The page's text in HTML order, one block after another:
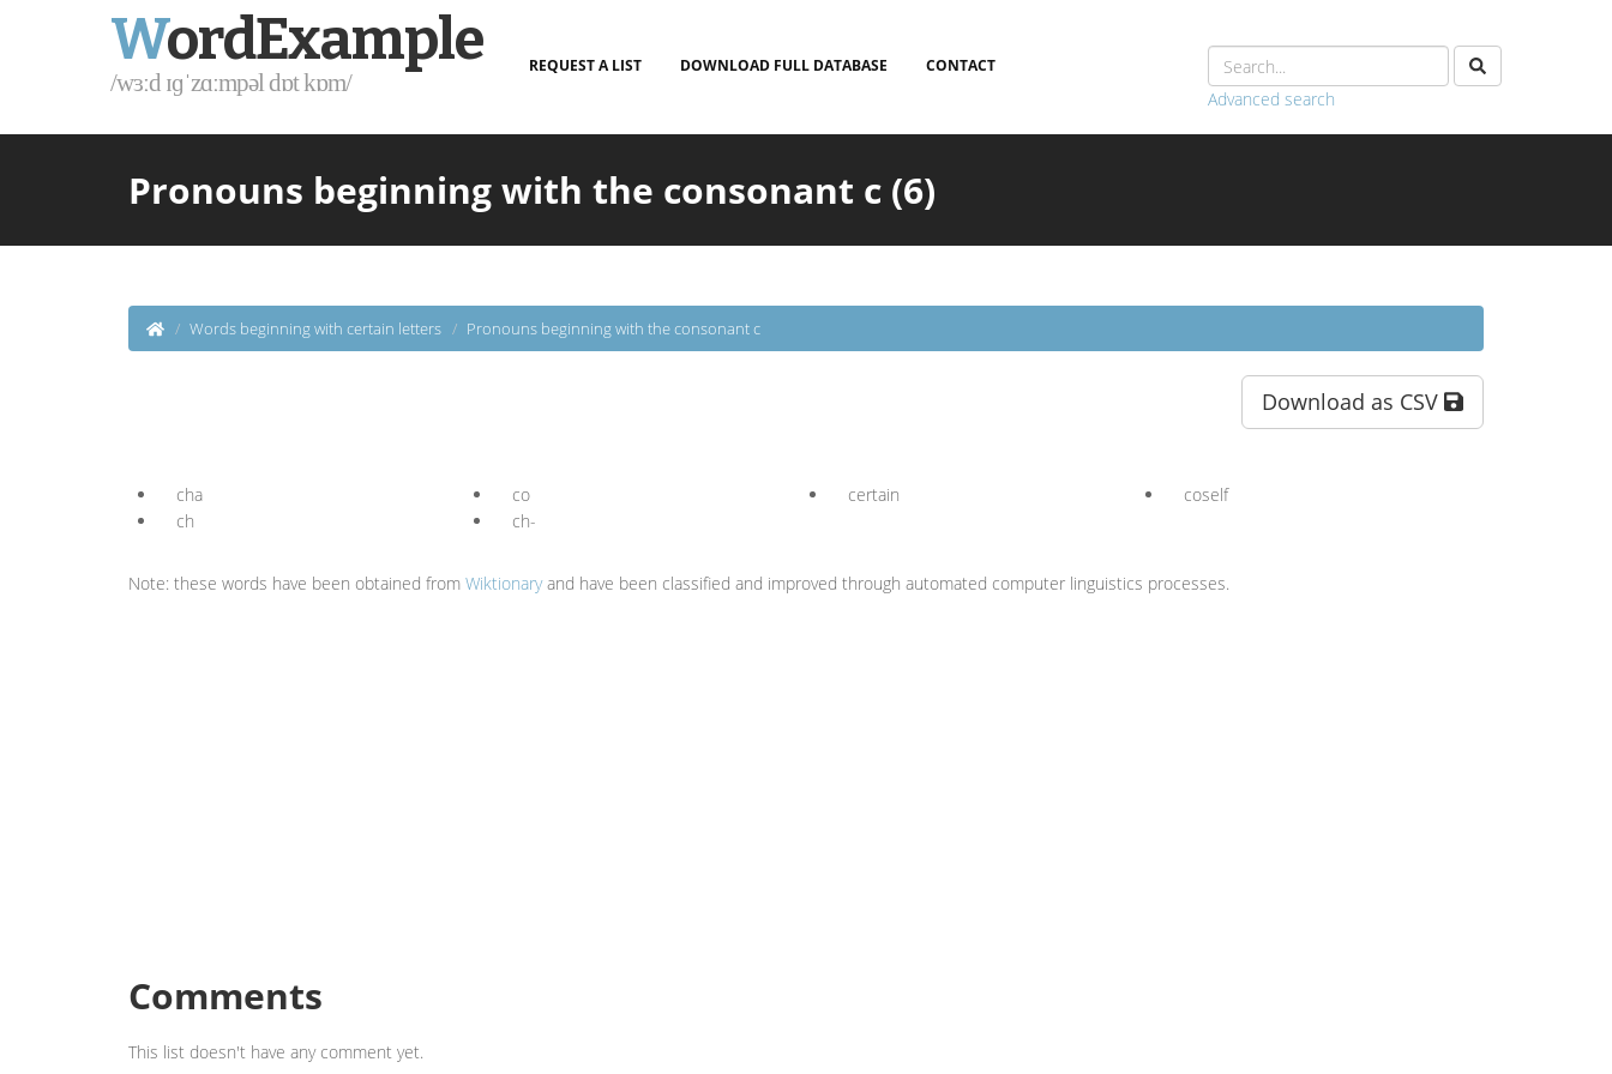
WordExample
/wɜːd ɪɡˈzɑːmpəl dɒt kɒm/
REQUEST A LIST DOWNLOAD FULL DATABASE CONTACT
Advanced search
Pronouns beginning with the consonant c (6)
Words beginning with certain letters Pronouns beginning with the consonant c
Download as CSV
cha co certain
coself
ch
ch-
Note: these words have been obtained from Wiktionaryand have been classified and improved through automated computer linguistics processes.
Comments
This list doesn't have any comment yet.